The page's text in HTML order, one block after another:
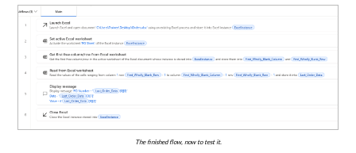
The finished flow, now to test it.